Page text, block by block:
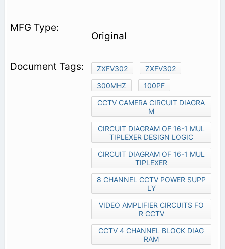
Original
ZXFV302
ZXFV302
300MHZ
100PF
CCTV CAMERA CIRCUIT DIAGRA
M
CIRCUIT DIAGRAM OF 16-1 MUL
TIPLEXER DESIGN LOGIC
CIRCUIT DIAGRAM OF 16-1 MUL
TIPLEXER
8 CHANNEL CCTV POWER SUPP
LY
VIDEO AMPLIFIER CIRCUITS FO
R CCTV
CCTV 4 CHANNEL BLOCK DIAG
RAM